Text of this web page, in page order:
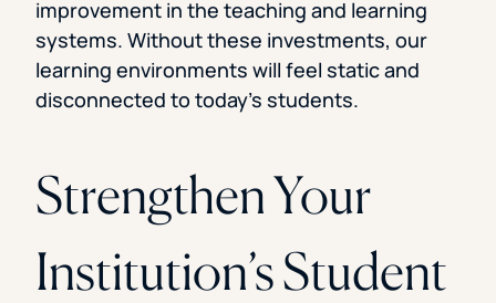
improvement in the teaching and learning
systems. Without these investments, our
learning environments will feel static and
disconnected to today’s students.
Strengthen Your
Institution’s Student